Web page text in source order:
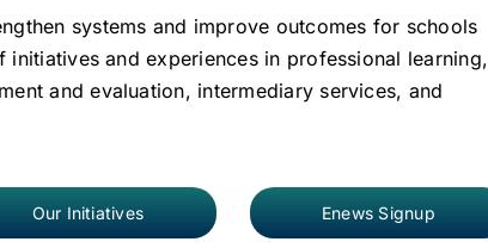
systems and improve outcomes for schools
and experiences in professional learning,
and evaluation, intermediary services, and
Our Initiatives Enews Signup